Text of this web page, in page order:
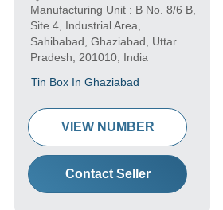
Manufacturing Unit : B No. 8/6 B,
Site 4, Industrial Area,
Sahibabad, Ghaziabad, Uttar
Pradesh, 201010, India
Tin Box In Ghaziabad
VIEW NUMBER
Contact Seller